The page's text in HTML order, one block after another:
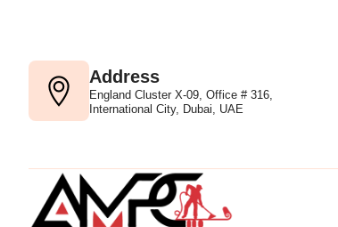
Address
England Cluster X-09, Office # 316,
International City, Dubai, UAE